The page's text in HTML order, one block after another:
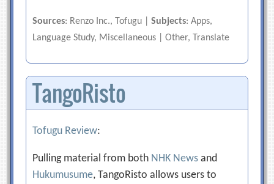
Sources: Renzo Inc., Tofugu |Subjects: Apps,
Language Study, Miscellaneous | Other, Translate
TangoRisto
Tofugu Review:
Pulling material from both NHK News and
Hukumusume, TangoRisto allows users to